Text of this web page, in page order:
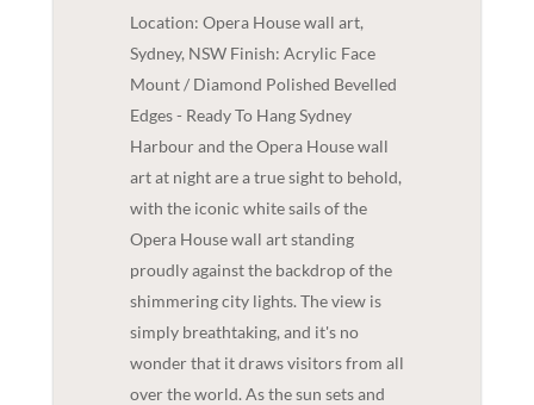
Location: Opera House wall art,
Sydney, NSW Finish: Acrylic Face
Mount / Diamond Polished Bevelled
Edges - Ready To Hang Sydney
Harbour and the Opera House wall
art at night are a true sight to behold,
with the iconic white sails of the
Opera House wall art standing
proudly against the backdrop of the
shimmering city lights. The view is
simply breathtaking, and it's no
wonder that it draws visitors from all
over the world. As the sun sets and